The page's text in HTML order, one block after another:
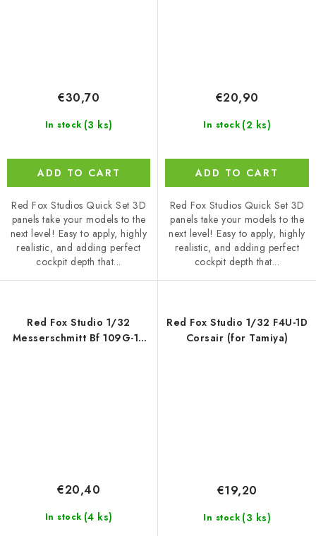
In stock (3 ks)
€30,70
ADD TO CART
Red Fox Studios Quick Set 3D
panels take your models to the
next level! Easy to apply, highly
realistic, and adding perfect
cockpit depth that...
In stock (2 ks)
€20,90
ADD TO CART
Red Fox Studios Quick Set 3D
panels take your models to the
next level! Easy to apply, highly
realistic, and adding perfect
cockpit depth that...
Red Fox Studio 1/32
Messerschmitt Bf 109G-10
In stock (4 ks)
€20,40
Red Fox Studio 1/32 F4U-1D
Corsair (for Tamiya)
In stock (3 ks)
€19,20